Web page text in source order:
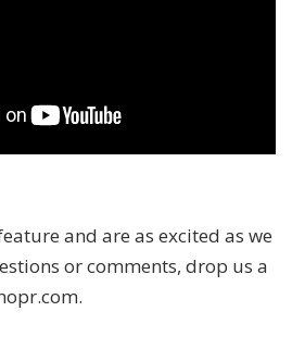
and are as excited as we
or comments, drop us a